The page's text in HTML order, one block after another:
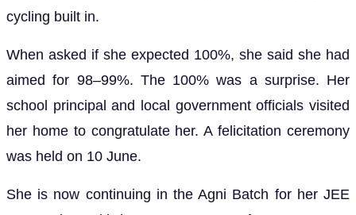
cycling built in.
When asked if she expected 100%, she said she had
aimed for 98–99%. The 100% was a surprise. Her
school principal and local government officials visited
her home to congratulate her. A felicitation ceremony
was held on 10 June.
She is now continuing in the Agni Batch for her JEE